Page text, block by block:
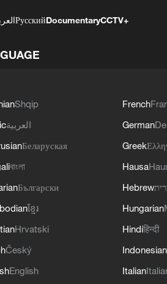
РусскийDocumentaryCCTV+
Shqip
العربية
Беларуская
বাংলা
Български
ខ្មែរ
Hrvatski
Český
English
French
German
Greek
Hausa
Hebrew
Hungarian
Hindiहिन्दी
Indonesian
Italian